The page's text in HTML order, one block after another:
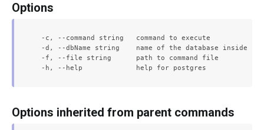
Options
  -c, --command string   command to execute
-d, --dbName string    name of the database inside
  -f, --file string      path to command file
Options inherited from parent commands